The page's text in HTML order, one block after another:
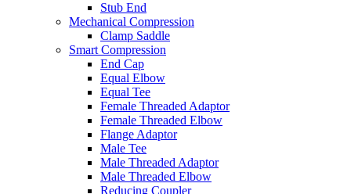
Stub End
Mechanical Compression
Clamp Saddle
Smart Compression
End Cap
Equal Elbow
Equal Tee
Female Threaded Adaptor
Female Threaded Elbow
Flange Adaptor
Male Tee
Male Threaded Adaptor
Male Threaded Elbow
Reducing Coupler